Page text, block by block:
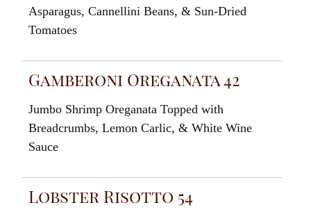
Asparagus, Cannellini Beans, & Sun-Dried
Tomatoes
Gamberoni Oreganata 42
Jumbo Shrimp Oreganata Topped with
Breadcrumbs, Lemon Carlic, & White Wine
Sauce
Lobster Risotto 54